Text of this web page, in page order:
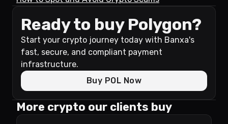
Ready to buy Polygon?
Start your crypto journey today with Banxa's
fast, secure, and compliant payment
infrastructure.
Buy POL Now
More crypto our clients buy